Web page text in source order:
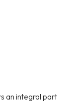
an integral part